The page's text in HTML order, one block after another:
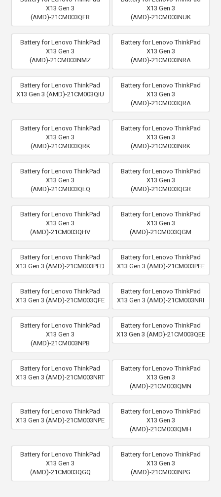
X13 Gen 3
(AMD)-21CM003QFR
X13 Gen 3
(AMD)-21CM003NUK
Battery for Lenovo ThinkPad
X13 Gen 3
(AMD)-21CM003NMZ
Battery for Lenovo ThinkPad
X13 Gen 3
(AMD)-21CM003NRA
Battery for Lenovo ThinkPad
X13 Gen 3 (AMD)-21CM003QIU
Battery for Lenovo ThinkPad
X13 Gen 3
(AMD)-21CM003QRA
Battery for Lenovo ThinkPad
X13 Gen 3
(AMD)-21CM003QRK
Battery for Lenovo ThinkPad
X13 Gen 3
(AMD)-21CM003NRK
Battery for Lenovo ThinkPad
X13 Gen 3
(AMD)-21CM003QEQ
Battery for Lenovo ThinkPad
X13 Gen 3
(AMD)-21CM003QGR
Battery for Lenovo ThinkPad
X13 Gen 3
(AMD)-21CM003QHV
Battery for Lenovo ThinkPad
X13 Gen 3
(AMD)-21CM003QGM
Battery for Lenovo ThinkPad
X13 Gen 3 (AMD)-21CM003PED
Battery for Lenovo ThinkPad
X13 Gen 3 (AMD)-21CM003PEE
Battery for Lenovo ThinkPad
X13 Gen 3 (AMD)-21CM003QFE
Battery for Lenovo ThinkPad
X13 Gen 3 (AMD)-21CM003NRI
Battery for Lenovo ThinkPad
X13 Gen 3
(AMD)-21CM003NPB
Battery for Lenovo ThinkPad
X13 Gen 3 (AMD)-21CM003QEE
Battery for Lenovo ThinkPad
X13 Gen 3 (AMD)-21CM003NRT
Battery for Lenovo ThinkPad
X13 Gen 3
(AMD)-21CM003QMN
Battery for Lenovo ThinkPad
X13 Gen 3 (AMD)-21CM003NPE
Battery for Lenovo ThinkPad
X13 Gen 3
(AMD)-21CM003QMH
Battery for Lenovo ThinkPad
X13 Gen 3
(AMD)-21CM003QGQ
Battery for Lenovo ThinkPad
X13 Gen 3
(AMD)-21CM003NPG